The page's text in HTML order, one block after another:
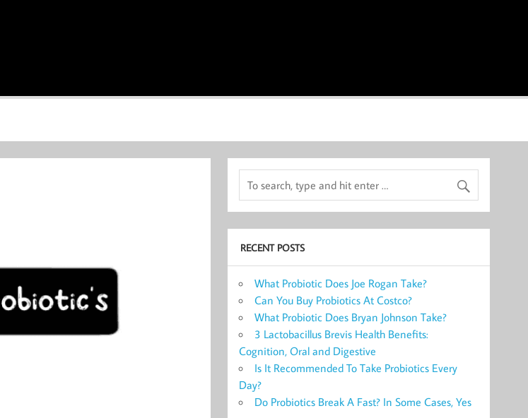
RECENT POSTS
What Probiotic Does Joe Rogan Take?
Can You Buy Probiotics At Costco?
What Probiotic Does Bryan Johnson Take?
3 Lactobacillus Brevis Health Benefits:
Cognition, Oral and Digestive
Is It Recommended To Take Probiotics Every
Day?
Do Probiotics Break A Fast? In Some Cases, Yes